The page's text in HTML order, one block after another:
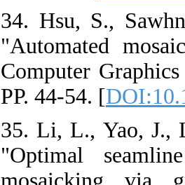
34. Hsu, S.,
"Automated
Computer
PP. 44-54. [
35. Li, L., Yao, J.,
"Optimal